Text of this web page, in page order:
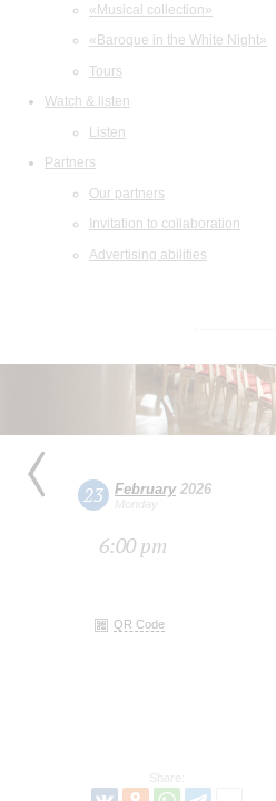
«Musical collection»
«Baroque in the White Night»
Tours
Watch & listen
Listen
Partners
Our partners
Invitation to collaboration
Advertising abilities
23 February2026
Monday
6:00 pm
QR Code
Share: